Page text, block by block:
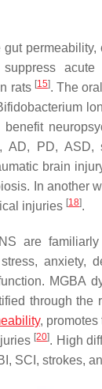
suppress acute
rats [15]. The
benefit
AD, PD, ASD,
brain
In another
injuries [18].
are
anxiety,
MGBA
through
,
[20]. High
SCI, strokes,